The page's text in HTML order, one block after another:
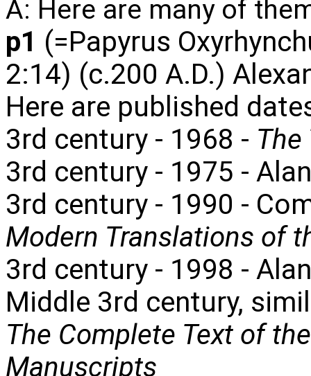
A: Here are many of
p1 (=Papyrus
2:14) (c.200 A.D.)
Here are published
3rd century - 1968 -
3rd century - 1975 -
3rd century - 1990 -
Modern Translations of
3rd century - 1998 -
Middle 3rd century,
The Complete Text of
Manuscripts